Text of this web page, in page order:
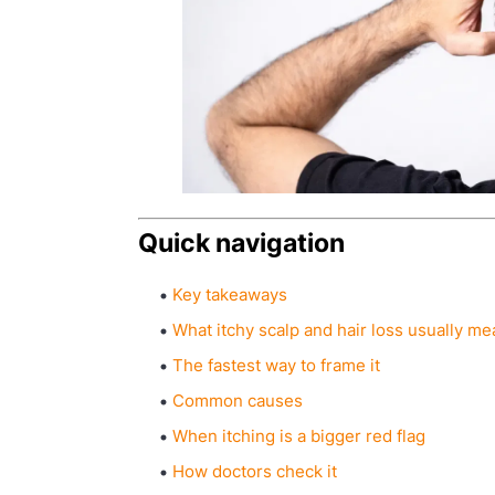
Quick navigation
Key takeaways
What itchy scalp and hair loss usually
The fastest way to frame it
Common causes
When itching is a bigger red flag
How doctors check it